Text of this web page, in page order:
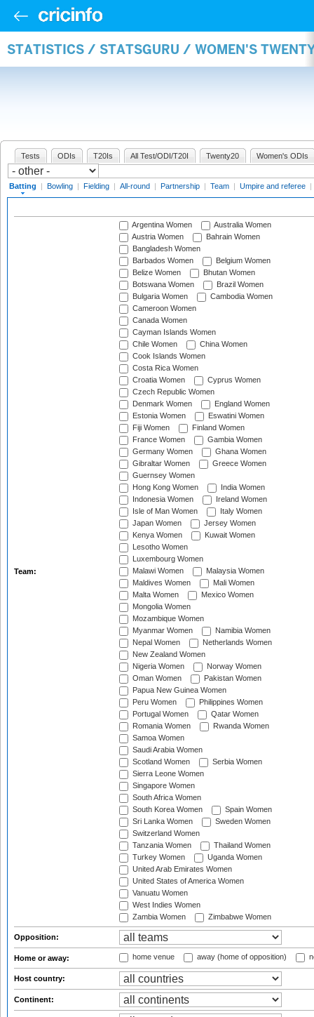
STATISTICS / STATSGURU / WOMEN'S
Tests ODIs T20Is All Test/ODI/T20I Twenty20 Women's ODIs
Batting | Bowling | Fielding | All-round | Partnership | Team | Umpire and referee |
Team:
Argentina Women
Australia Women
Austria Women
Bahrain Women
Bangladesh Women
Barbados Women
Belgium Women
Belize Women
Bhutan Women
Botswana Women
Brazil Women
Bulgaria Women
Cambodia Women
Cameroon Women
Canada Women
Cayman Islands Women
Chile Women
China Women
Cook Islands Women
Costa Rica Women
Croatia Women
Cyprus Women
Czech Republic Women
Denmark Women
England Women
Estonia Women
Eswatini Women
Fiji Women
Finland Women
France Women
Gambia Women
Germany Women
Ghana Women
Gibraltar Women
Greece Women
Guernsey Women
Hong Kong Women
India Women
Indonesia Women
Ireland Women
Isle of Man Women
Italy Women
Japan Women
Jersey Women
Kenya Women
Kuwait Women
Lesotho Women
Luxembourg Women
Malawi Women
Malaysia Women
Maldives Women
Mali Women
Malta Women
Mexico Women
Mongolia Women
Mozambique Women
Myanmar Women
Namibia Women
Nepal Women
Netherlands Women
New Zealand Women
Nigeria Women
Norway Women
Oman Women
Pakistan Women
Papua New Guinea Women
Peru Women
Philippines Women
Portugal Women
Qatar Women
Romania Women
Rwanda Women
Samoa Women
Saudi Arabia Women
Scotland Women
Serbia Women
Sierra Leone Women
Singapore Women
South Africa Women
South Korea Women
Spain Women
Sri Lanka Women
Sweden Women
Switzerland Women
Tanzania Women
Thailand Women
Turkey Women
Uganda Women
United Arab Emirates Women
United States of America Women
Vanuatu Women
West Indies Women
Zambia Women
Zimbabwe Women
Opposition:
Home or away: home venue away (home of opposition)
Host country:
Continent: